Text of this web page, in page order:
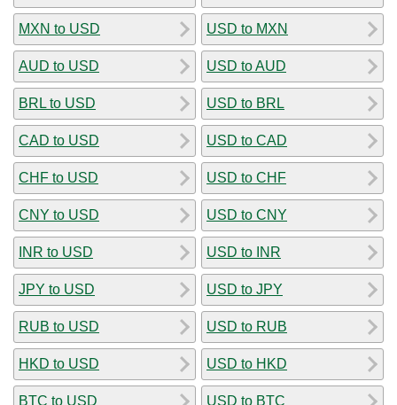
MXN to USD
AUD to USD
BRL to USD
CAD to USD
CHF to USD
CNY to USD
INR to USD
JPY to USD
RUB to USD
HKD to USD
BTC to USD
USD to MXN
USD to AUD
USD to BRL
USD to CAD
USD to CHF
USD to CNY
USD to INR
USD to JPY
USD to RUB
USD to HKD
USD to BTC